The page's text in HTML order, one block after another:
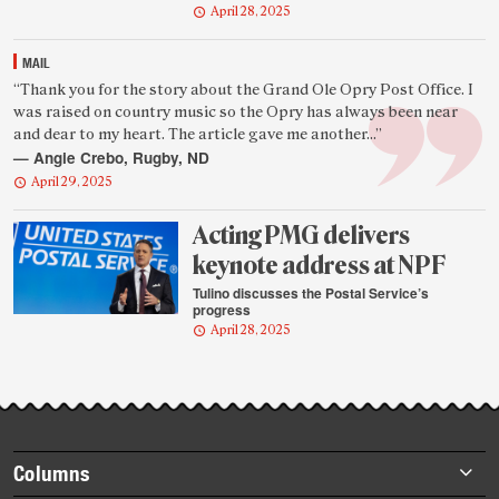
April 28, 2025
MAIL
Featured
reader
quote
“Thank you for the story about the Grand Ole Opry Post Office. I
was raised on country music so the Opry has always been near
and dear to my heart. The article gave me another...”
— Angie Crebo, Rugby, ND
April 29, 2025
Acting PMG delivers
keynote address at NPF
Tulino discusses the Postal Service’s
progress
April 28, 2025
Footer
Columns